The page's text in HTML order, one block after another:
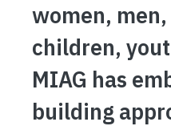
women,
children,
MIAG has
building